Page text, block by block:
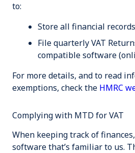
to:
Store all financial records
FilequarterlyVAT
compatible software
For more details, and to read
exemptions, check the HMRC
Complying with MTD for VAT
When keeping track of
software that’s familiar to us.